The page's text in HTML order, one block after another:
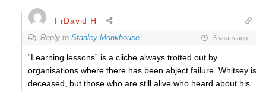
FrDavid H
Reply to Stanley Monkhouse 5 years ago
“Learning lessons” is a cliche always trotted out by
organisations where there has been abject failure. Whitsey is
deceased, but those who are still alive who heard about his